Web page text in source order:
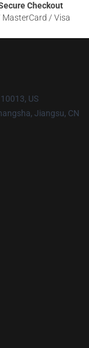
Checkout
MasterCard / Visa
US
Jiangsu, CN